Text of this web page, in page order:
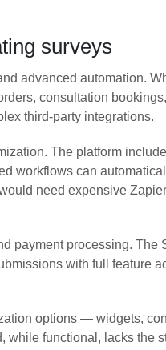
surveys
advanced automation.
consultation
third-party integrations.
The platform
workflows can
need expensive
payment processing. The
with full feature
options — widgets,
while functional, lacks the